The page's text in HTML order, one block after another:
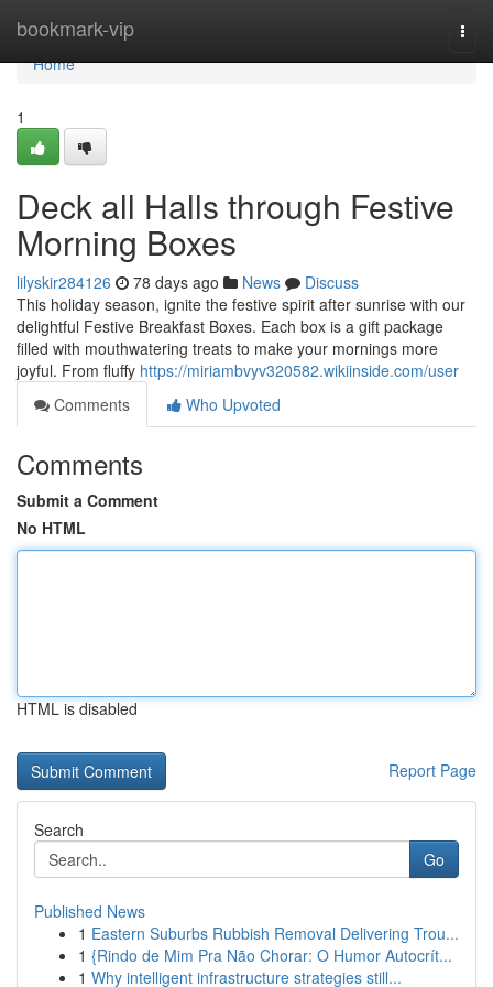
bookmark-vip
Home
Home
1
Deck all Halls through Festive
Morning Boxes
lilyskir284126 78 days ago News
Discuss
This holiday season, ignite the festive spirit after sunrise with our
delightful Festive Breakfast Boxes. Each box is a gift package
filled with mouthwatering treats to make your mornings more
joyful. From fluffy https://miriambvyv320582.wikiinside.com/user
Comments
Who Upvoted
Comments
Submit a Comment
No HTML
HTML is disabled
Report Page
Search
Go
Published News
1 Eastern Suburbs Rubbish Removal Delivering Trou...
1 {Rindo de Mim Pra Não Chorar: O Humor Autocrít...
1 Why intelligent infrastructure strategies still...